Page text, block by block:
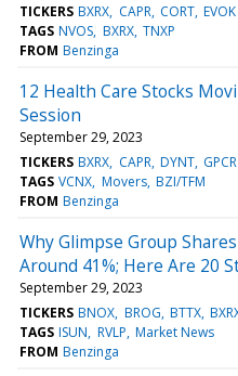
TICKERS BXRX CAPR CORT EVOK
TAGS NVOS BXRX TNXP
FROM Benzinga
12 Health Care Stocks
Session
September 29, 2023
TICKERS BXRX CAPR DYNT GPCR
TAGS VCNX Movers BZI/TFM
FROM Benzinga
Why Glimpse Group
Around 41%; Here Are 20
September 29, 2023
TICKERS BNOX BROG BTTX
TAGS ISUN RVLP Market News
FROM Benzinga